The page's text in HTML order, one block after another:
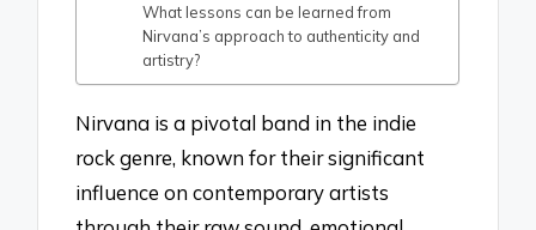
What lessons can be learned from
Nirvana’s approach to authenticity and
artistry?
Nirvana is a pivotal band in the indie
rock genre, known for their significant
influence on contemporary artists